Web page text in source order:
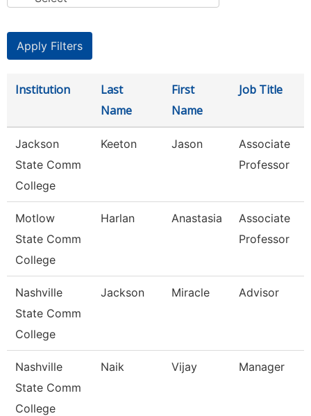
Institution
Last
Name
First
Name
Job Title
Jackson
State Comm
College
Keeton Jason
Associate
Professor
Motlow
State Comm
College
Harlan Anastasia
Associate
Professor
Nashville
State Comm
College
Jackson Miracle Advisor
Nashville
State Comm
College
Naik Vijay Manager